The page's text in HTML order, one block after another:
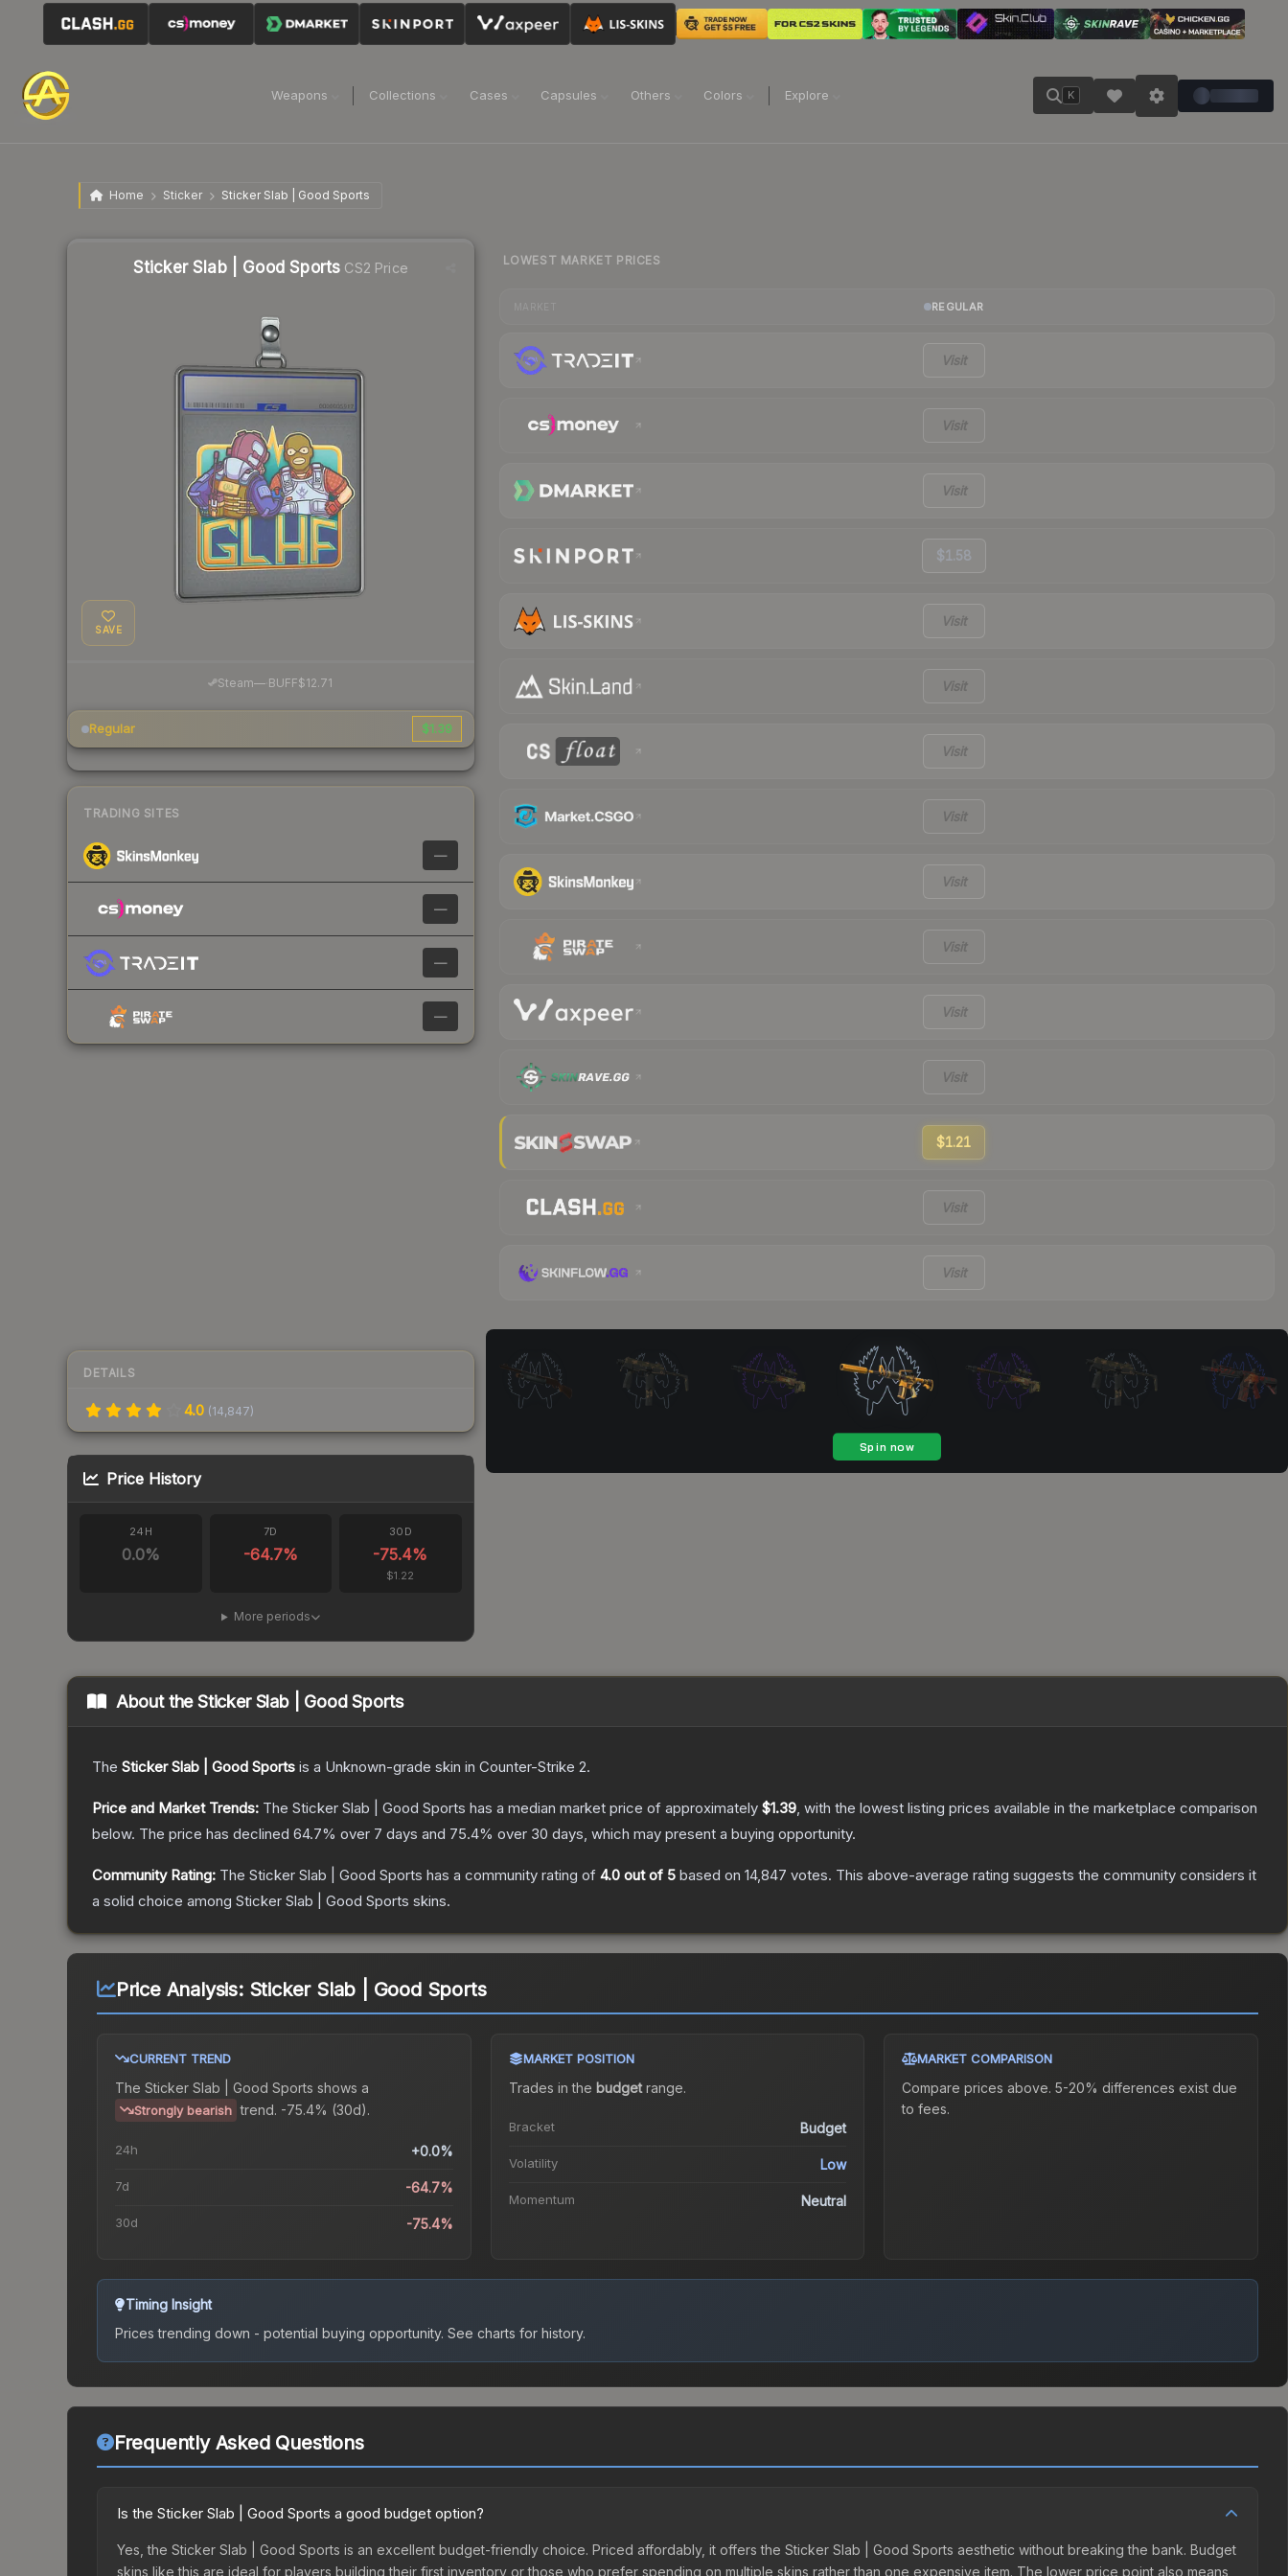
Weapons Collections Cases Capsules Others Colors Explore K
Home Sticker Sticker Slab | Good Sports
Sticker Slab | Good Sports CS2 Price
SAVE
Steam— BUFF$12.71
Regular $1.39
TRADING SITES
—
—
—
—
DETAILS
4.0 (14,847)
Price History
24H
0.0%
7D
-64.7%
30D
-75.4%
$1.22
More periods
LOWEST MARKET PRICES
REGULAR
Visit
Visit
Visit
$1.58
Visit
Visit
Visit
Visit
Visit
Visit
Visit
Visit
$1.21
Visit
Visit
About theSticker Slab | Good Sports
The Sticker Slab | Good Sports is a Unknown-grade skin in Counter-Strike 2.
Price and Market Trends: The Sticker Slab | Good Sports has a median market price of approximately $1.39, with the lowest listing prices available in the marketplace comparison
below. The price has declined 64.7% over 7 days and 75.4% over 30 days, which may present a buying opportunity.
Community Rating: The Sticker Slab | Good Sports has a community rating of 4.0 out of 5 based on 14,847 votes. This above-average rating suggests the community considers it
a solid choice among Sticker Slab | Good Sports skins.
Price Analysis: Sticker Slab | Good Sports
CURRENT TREND
The Sticker Slab | Good Sports shows a
Strongly bearish trend. -75.4% (30d).
24h +0.0%
7d -64.7%
30d -75.4%
MARKET POSITION
Trades in the budgetrange.
Bracket Budget
Volatility Low
Momentum Neutral
MARKET COMPARISON
Compare prices above. 5-20% differences exist due
to fees.
Timing Insight
Prices trending down - potential buying opportunity. See charts for history.
Frequently Asked Questions
Is the Sticker Slab | Good Sports a good budget option?
Yes, the Sticker Slab | Good Sports is an excellent budget-friendly choice. Priced affordably, it offers the Sticker Slab | Good Sports aesthetic without breaking the bank. Budget
skins like this are ideal for players building their first inventory or those who prefer spending on multiple skins rather than one expensive item. The lower price point also means